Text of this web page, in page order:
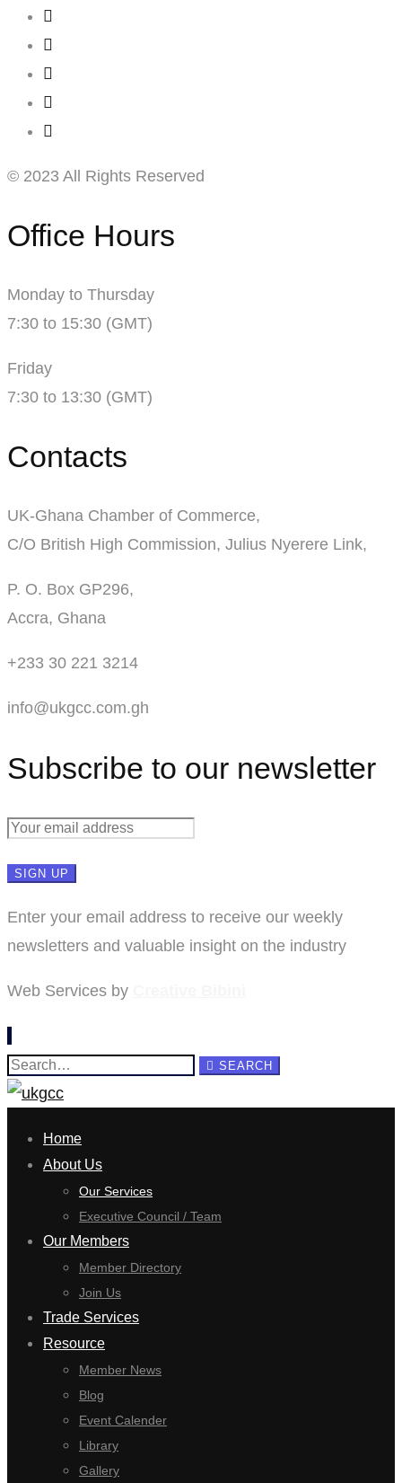
© 2023 All Rights Reserved
Office Hours
Monday to Thursday
7:30 to 15:30 (GMT)
Friday
7:30 to 13:30 (GMT)
Contacts
UK-Ghana Chamber of Commerce,
C/O British High Commission, Julius Nyerere Link,
P. O. Box GP296,
Accra, Ghana
+233 30 221 3214
info@ukgcc.com.gh
Subscribe to our newsletter
Enter your email address to receive our weekly
newsletters and valuable insight on the industry
Web Services by
Search
for:
SEARCH
Home
About Us
Our Services
Executive Council / Team
Our Members
Member Directory
Join Us
Trade Services
Resource
Member News
Blog
Event Calender
Library
Gallery